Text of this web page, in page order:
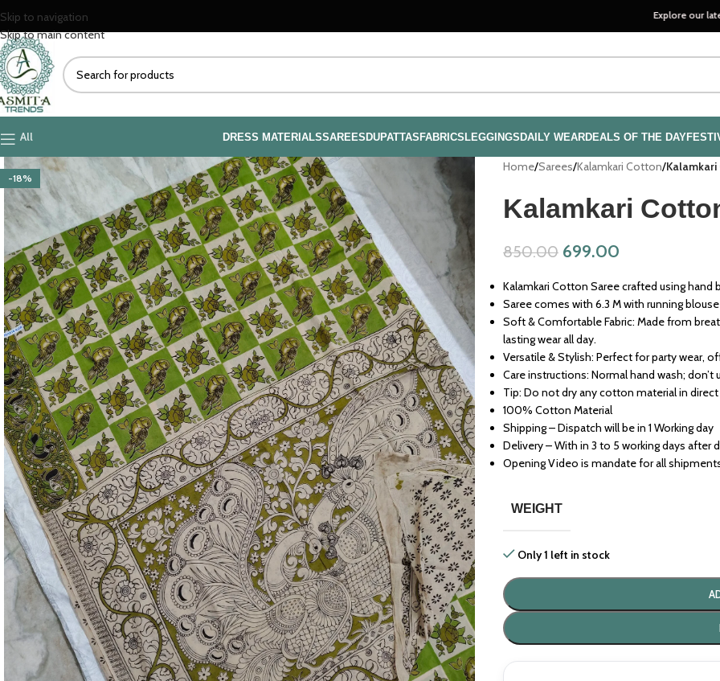
Skip to navigation
Skip to main content
Explore our latest
All DRESS MATERIALSSAREESDUPATTASFABRICSLEGGINGSDAILY WEARDEALS OF THE DAY
-18%
Home/Sarees/Kalamkari Cotton/Kalamkari
Kalamkari
850.00 699.00
Kalamkari Cotton Saree crafted using hand
Saree comes with 6.3 M with running blouse
Soft & Comfortable Fabric: Made from
lasting wear all day.
Versatile & Stylish: Perfect for party wear,
Care instructions: Normal hand wash; don’t
Tip: Do not dry any cotton material in
100% Cotton Material
Shipping – Dispatch will be in 1 Working day
Delivery – With in 3 to 5 working days after
Opening Video is mandate for all
WEIGHT
Only 1 left in stock